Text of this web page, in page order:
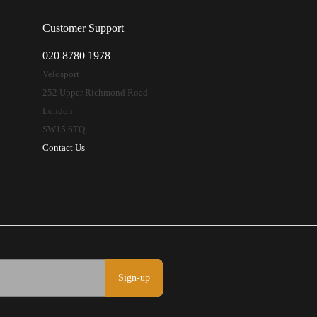
Sign-up
Customer Support
020 8780 1978
Velosport
252 Upper Richmond Road
London
SW15 6TQ
Contact Us